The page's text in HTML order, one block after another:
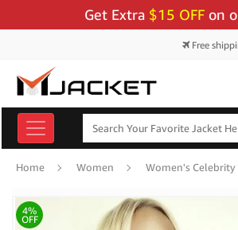
Get Extra$15 OFFon
Free
Home Women Women's Celebrity
4%
OFF